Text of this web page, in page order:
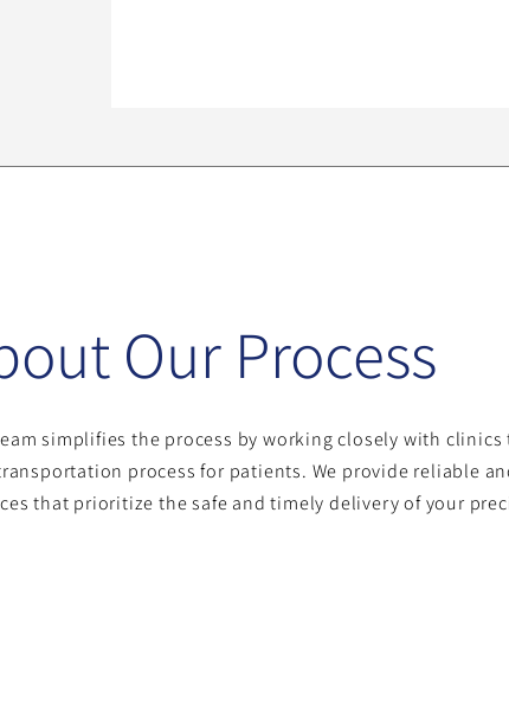
Our Process
simplifies the process by working closely with
process for patients. We provide reliable
that prioritize the safe and timely delivery of your